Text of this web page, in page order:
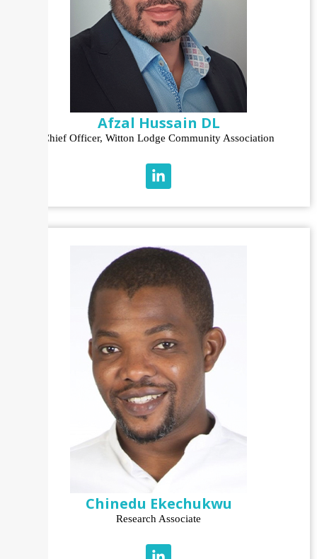
Afzal Hussain DL
Chief Officer, Witton Lodge Community Association
Chinedu Ekechukwu
Research Associate